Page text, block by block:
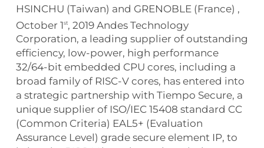
HSINCHU (Taiwan) and GRENOBLE (France) ,
October 1st, 2019 Andes Technology
Corporation, a leading supplier of outstanding
efficiency, low-power, high performance
32/64-bit embedded CPU cores, including a
broad family of RISC-V cores, has entered into
a strategic partnership with Tiempo Secure, a
unique supplier of ISO/IEC 15408 standard CC
(Common Criteria) EAL5+ (Evaluation
Assurance Level) grade secure element IP, to